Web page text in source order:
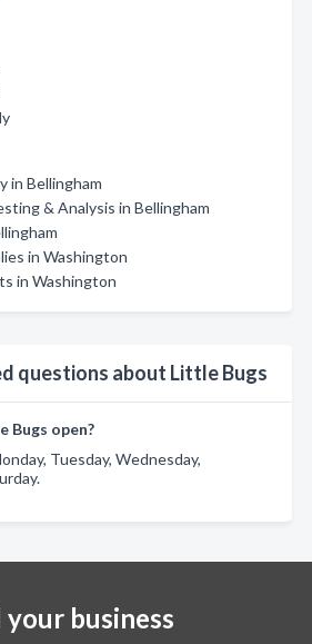
in Bellingham
& Analysis in Bellingham
in Washington
in Washington
questions about Little Bugs
Bugs open?
Tuesday, Wednesday,
your business